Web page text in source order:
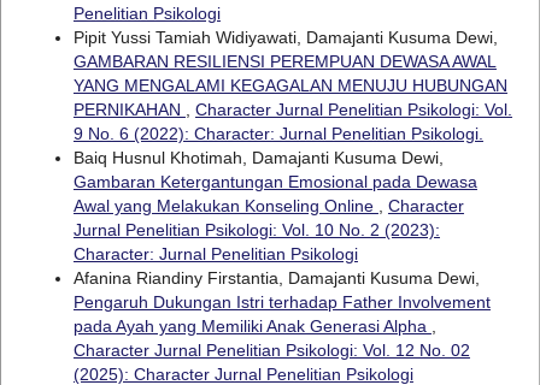
Penelitian Psikologi
Pipit Yussi Tamiah Widiyawati, Damajanti Kusuma Dewi,
GAMBARAN RESILIENSI PEREMPUAN DEWASA AWAL
YANG MENGALAMI KEGAGALAN MENUJU HUBUNGAN
PERNIKAHAN
Character Jurnal Penelitian Psikologi: Vol.
9 No. 6 (2022): Character: Jurnal Penelitian Psikologi.
Baiq Husnul Khotimah, Damajanti Kusuma Dewi,
Gambaran Ketergantungan Emosional pada Dewasa
Awal yang Melakukan Konseling Online
Character
Jurnal Penelitian Psikologi: Vol. 10 No. 2 (2023):
Character: Jurnal Penelitian Psikologi
Afanina Riandiny Firstantia, Damajanti Kusuma Dewi,
Pengaruh Dukungan Istri terhadap Father Involvement
pada Ayah yang Memiliki Anak Generasi Alpha
Character Jurnal Penelitian Psikologi: Vol. 12 No. 02
(2025): Character Jurnal Penelitian Psikologi